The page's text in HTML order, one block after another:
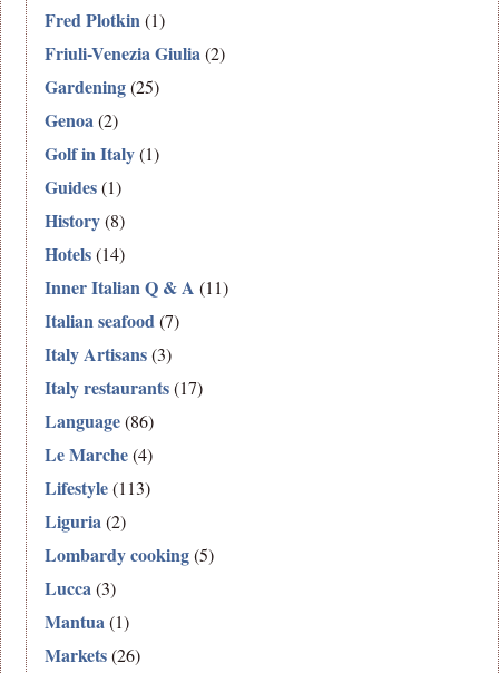
Fred Plotkin(1)
Friuli-Venezia Giulia(2)
Gardening(25)
Genoa(2)
Golf in Italy(1)
Guides(1)
History(8)
Hotels(14)
Inner Italian Q & A (11)
Italian seafood(7)
Italy Artisans(3)
Italy restaurants(17)
Language(86)
Le Marche(4)
Lifestyle(113)
Liguria(2)
Lombardy cooking(5)
Lucca(3)
Mantua(1)
Markets(26)